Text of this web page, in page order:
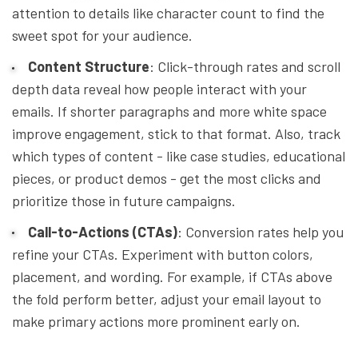
attention to details like character count to find the
sweet spot for your audience.
Content Structure: Click-through rates and scroll
depth data reveal how people interact with your
emails. If shorter paragraphs and more white space
improve engagement, stick to that format. Also, track
which types of content - like case studies, educational
pieces, or product demos - get the most clicks and
prioritize those in future campaigns.
Call-to-Actions (CTAs): Conversion rates help you
refine your CTAs. Experiment with button colors,
placement, and wording. For example, if CTAs above
the fold perform better, adjust your email layout to
make primary actions more prominent early on.